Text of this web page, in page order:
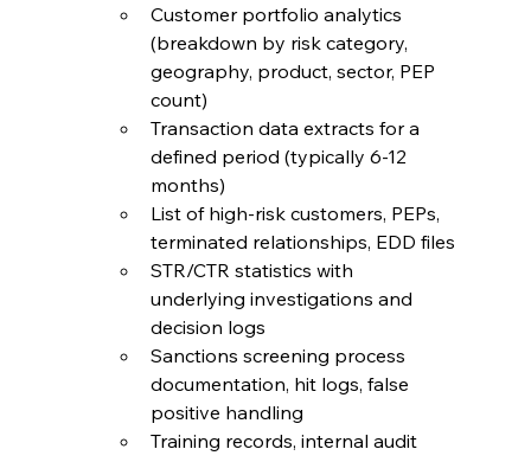
Customer portfolio analytics
(breakdown by risk category,
geography, product, sector, PEP
count)
Transaction data extracts for a
defined period (typically 6-12
months)
List of high-risk customers, PEPs,
terminated relationships, EDD files
STR/CTR statistics with
underlying investigations and
decision logs
Sanctions screening process
documentation, hit logs, false
positive handling
Training records, internal audit